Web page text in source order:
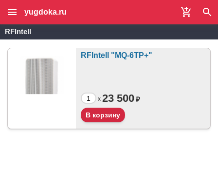
yugdoka.ru
RFIntell
RFIntell "MQ-6TP+"
x 23 500₽